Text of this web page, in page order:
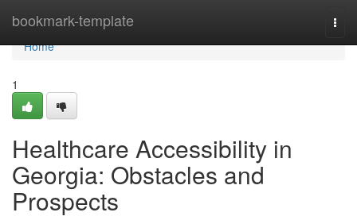
bookmark-template
Home
Home
1
Healthcare Accessibility in
Georgia: Obstacles and
Prospects